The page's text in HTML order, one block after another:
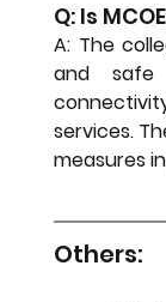
Q: Is
A: The
and
services.
measures
Others: